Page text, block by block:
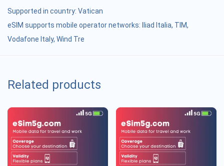
Supported in country: Vatican
eSIM supports mobile operator networks: Iliad Italia, TIM,
Vodafone Italy, Wind Tre
Related products